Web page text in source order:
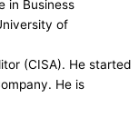
in Business
of
(CISA). He started
He is